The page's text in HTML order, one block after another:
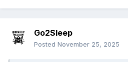
Go2Sleep
Posted November 25, 2025